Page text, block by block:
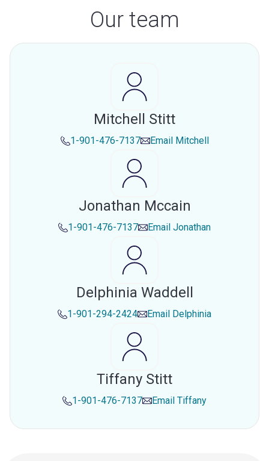
Our team
Mitchell Stitt
1-901-476-7137 Email Mitchell
Jonathan Mccain
1-901-476-7137 Email Jonathan
Delphinia Waddell
1-901-294-2424 Email Delphinia
Tiffany Stitt
1-901-476-7137 Email Tiffany